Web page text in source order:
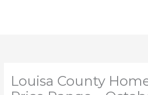
Louisa County